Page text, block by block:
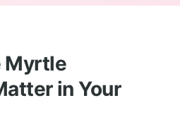
Myrtle
in Your